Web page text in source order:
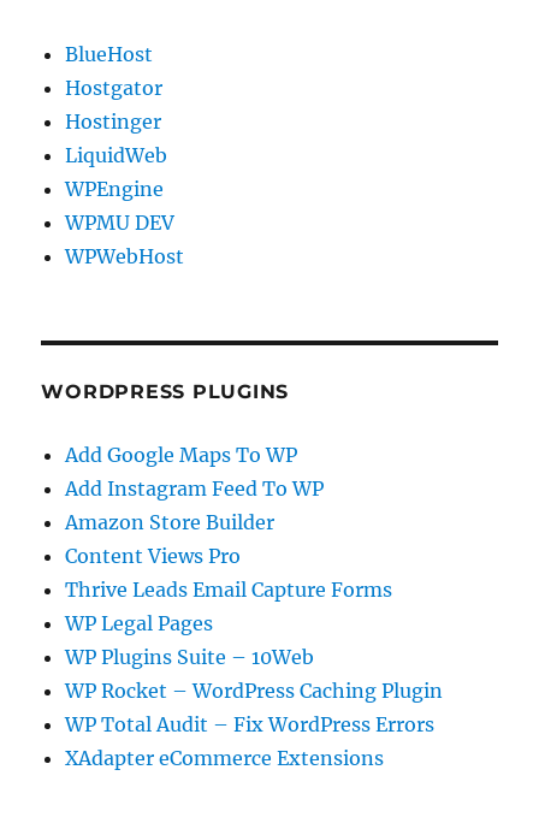
BlueHost
Hostgator
Hostinger
LiquidWeb
WPEngine
WPMU DEV
WPWebHost
WORDPRESS PLUGINS
Add Google Maps To WP
Add Instagram Feed To WP
Amazon Store Builder
Content Views Pro
Thrive Leads Email Capture Forms
WP Legal Pages
WP Plugins Suite – 10Web
WP Rocket – WordPress Caching Plugin
WP Total Audit – Fix WordPress Errors
XAdapter eCommerce Extensions